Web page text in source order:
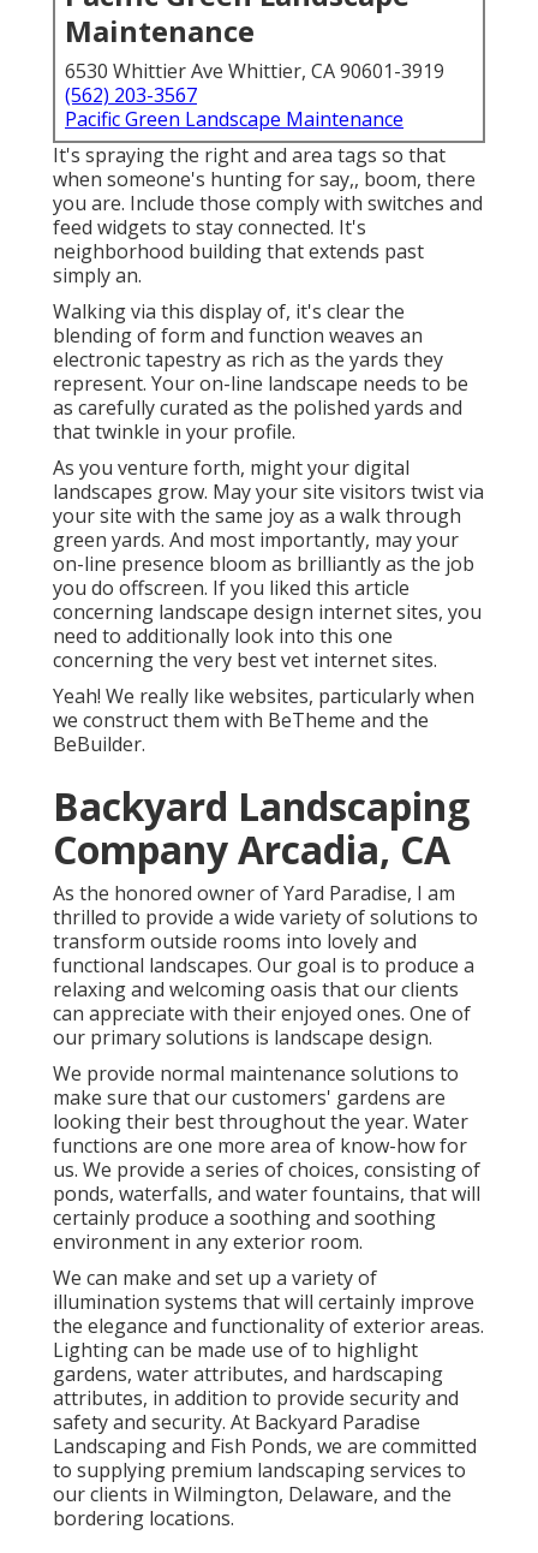
Maintenance
6530 Whittier Ave Whittier, CA 90601-3919
(562) 203-3567
Pacific Green Landscape Maintenance
It's spraying the right and area tags so that
when someone's hunting for say,, boom, there
you are. Include those comply with switches and
feed widgets to stay connected. It's
neighborhood building that extends past
simply an.
Walking via this display of, it's clear the
blending of form and function weaves an
electronic tapestry as rich as the yards they
represent. Your on-line landscape needs to be
as carefully curated as the polished yards and
that twinkle in your profile.
As you venture forth, might your digital
landscapes grow. May your site visitors twist via
your site with the same joy as a walk through
green yards. And most importantly, may your
on-line presence bloom as brilliantly as the job
you do offscreen. If you liked this article
concerning landscape design internet sites, you
need to additionally look into this one
concerning the very bestvet internet sites.
Yeah! We really like websites, particularly when
we construct them with BeTheme and the
BeBuilder.
Backyard Landscaping
Company Arcadia, CA
As the honored owner of Yard Paradise, I am
thrilled to provide a wide variety of solutions to
transform outside rooms into lovely and
functional landscapes. Our goal is to produce a
relaxing and welcoming oasis that our clients
can appreciate with their enjoyed ones. One of
our primary solutions is landscape design.
We provide normal maintenance solutions to
make sure that our customers' gardens are
looking their best throughout the year. Water
functions are one more area of know-how for
us. We provide a series of choices, consisting of
ponds, waterfalls, and water fountains, that will
certainly produce a soothing and soothing
environment in any exterior room.
We can make and set up a variety of
illumination systems that will certainly improve
the elegance and functionality of exterior areas.
Lighting can be made use of to highlight
gardens, water attributes, and hardscaping
attributes, in addition to provide security and
safety and security. At Backyard Paradise
Landscaping and Fish Ponds, we are committed
to supplying premium landscaping services to
our clients in Wilmington, Delaware, and the
bordering locations.